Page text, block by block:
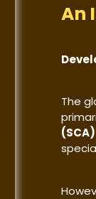
An
The